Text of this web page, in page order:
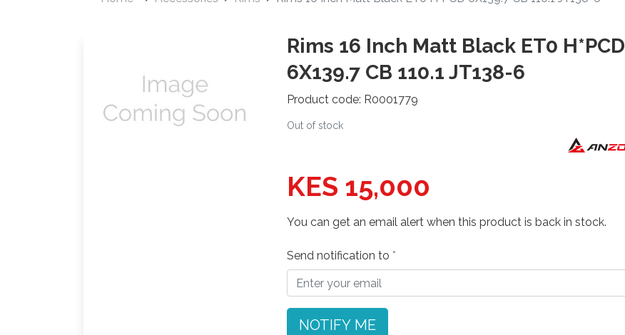
Rims 16 Inch Matt Black ET0 H*PCD
6X139.7 CB 110.1 JT138-6
Product code: R0001779
Out of stock
KES 15,000
You can get an email alert when this product is back in stock.
Send notification to
NOTIFY ME